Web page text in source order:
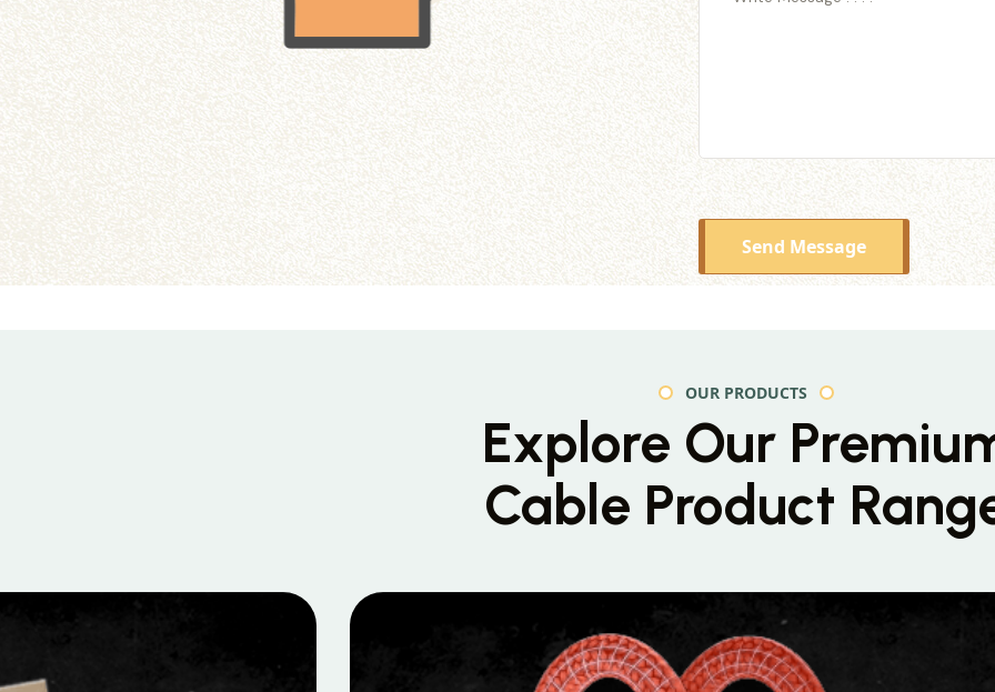
Send Message
OUR PRODUCTS
Explore Our
Cable Product